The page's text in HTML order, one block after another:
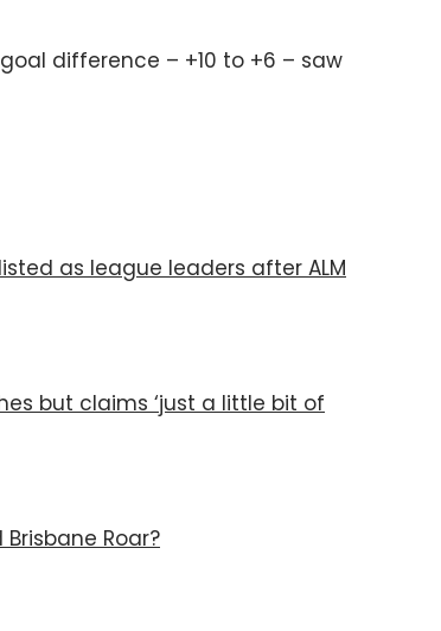
difference – +10 to +6 – saw
as league leaders after ALM
but claims ‘just a little bit of
Roar?